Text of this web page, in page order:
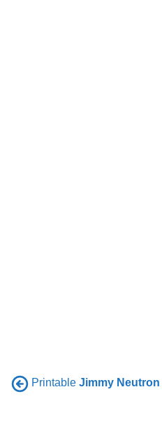
Printable Jimmy Neutron